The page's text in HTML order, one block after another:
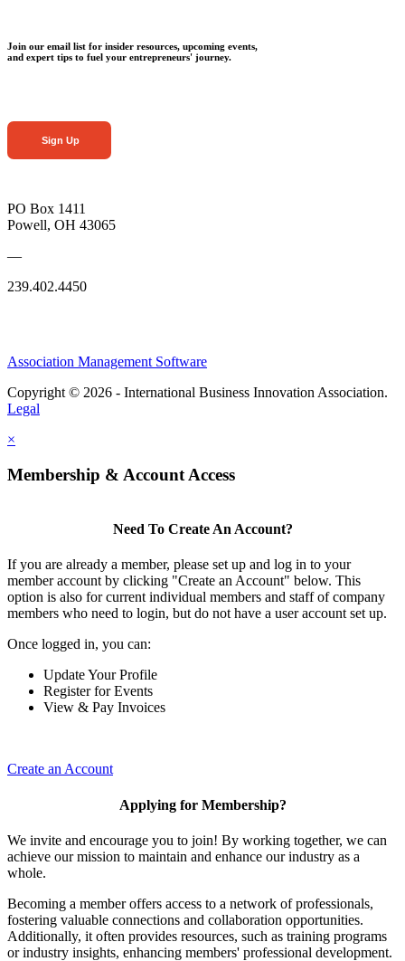
Join our email list for insider resources, upcoming events,
and expert tips to fuel your entrepreneurs' journey.
Sign Up
PO Box 1411
Powell, OH 43065
—
239.402.4450
Association Management Software
Copyright © 2026 - International Business Innovation Association.
Legal
×
Membership & Account Access
Need To Create An Account?
If you are already a member, please set up and log in to your
member account by clicking "Create an Account" below. This
option is also for current individual members and staff of company
members who need to login, but do not have a user account set up.
Once logged in, you can:
Update Your Profile
Register for Events
View & Pay Invoices
Create an Account
Applying for Membership?
We invite and encourage you to join! By working together, we can
achieve our mission to maintain and enhance our industry as a
whole.
Becoming a member offers access to a network of professionals,
fostering valuable connections and collaboration opportunities.
Additionally, it often provides resources, such as training programs
or industry insights, enhancing members' professional development.